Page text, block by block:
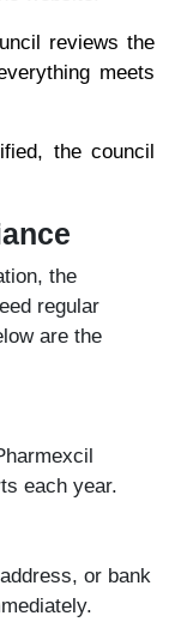
reviews the
meets
the council
the
regular
are the
each year.
or bank